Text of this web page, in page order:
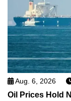
Aug. 6, 2026
Oil Prices Hold